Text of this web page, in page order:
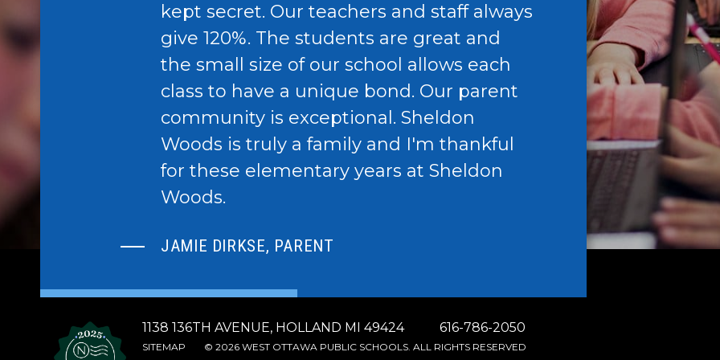
kept secret. Our teachers and staff always
give 120%. The students are great and
the small size of our school allows each
class to have a unique bond. Our parent
community is exceptional. Sheldon
Woods is truly a family and I'm thankful
for these elementary years at Sheldon
Woods.
JAMIE DIRKSE, PARENT
1138 136TH AVENUE, HOLLAND MI 49424 616-786-2050
SITEMAP © 2026 WEST OTTAWA PUBLIC SCHOOLS. ALL RIGHTS RESERVED